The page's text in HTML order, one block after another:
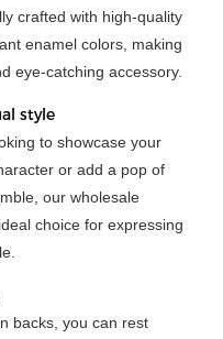
crafted with high-quality
enamel colors, making
eye-catching accessory.
style
to showcase your
or add a pop of
our wholesale
choice for expressing
backs, you can rest